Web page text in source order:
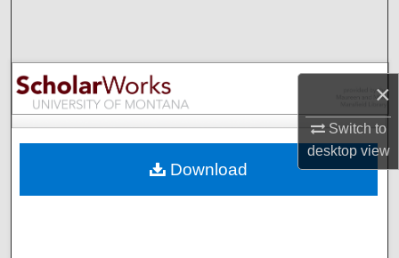
×
Switch to
desktopview
Browse Collections
My Account
Digital Commons Network™
Download